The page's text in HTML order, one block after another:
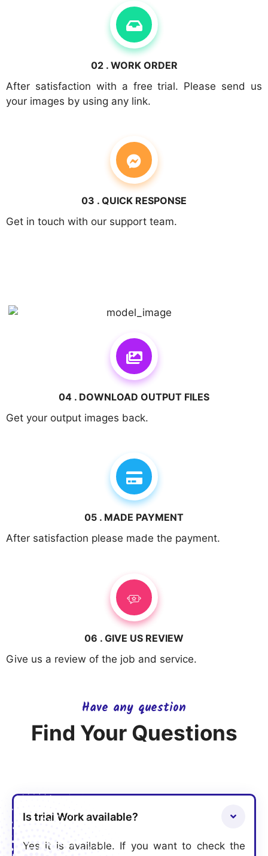
02 . WORK ORDER
After satisfaction with a free trial. Please send us
your images by using any link.
03 . QUICK RESPONSE
Get in touch with our support team.
04 . DOWNLOAD OUTPUT FILES
Get your output images back.
05 . MADE PAYMENT
After satisfaction please made the payment.
06 . GIVE US REVIEW
Give us a review of the job and service.
Have any question
Find Your Questions
Is trial Work available?
Yes it is available. If you want to check the